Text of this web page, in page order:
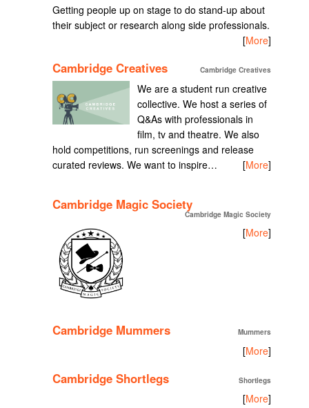
Getting people up on stage to do stand-up about
their subject or research along side professionals.
[More]
Cambridge Creatives Cambridge Creatives
We are a student run creative
collective. We host a series of
Q&As with professionals in
film, tv and theatre. We also
hold competitions, run screenings and release
curated reviews. We want to inspire…
[More]
Cambridge Magic Society
Cambridge Magic Society
[More]
Cambridge Mummers Mummers
[More]
Cambridge Shortlegs Shortlegs
[More]